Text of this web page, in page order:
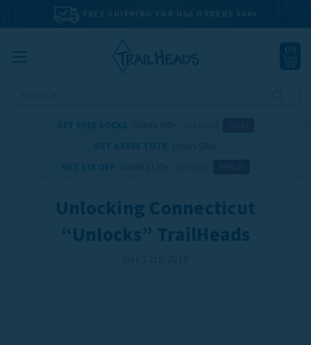
FREE SHIPPING FOR USA ORDERS $60+
( 0 )
GET FREE SOCKS
GET A FREE TOTE
GET $15 OFF
Unlocking Connecticut
“Unlocks” TrailHeads